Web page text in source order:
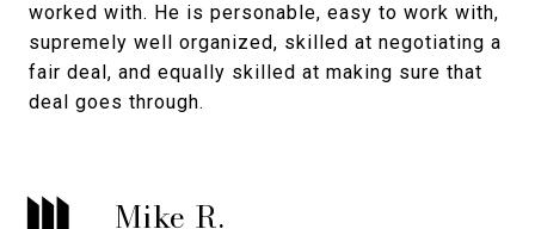
worked with. He is personable, easy to work with,
supremely well organized, skilled at negotiating a
fair deal, and equally skilled at making sure that
deal goes through.
Mike R.